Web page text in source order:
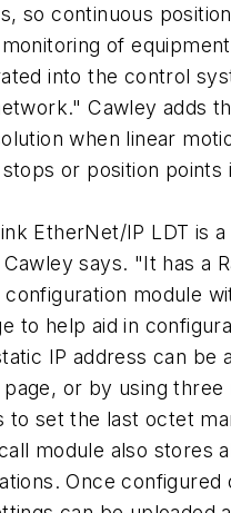
so continuous
of
into the control
Cawley adds
when linear
or position points
EtherNet/IP LDT is
says. "It has a
module
to help aid in
IP address can be
or by using three
to set the last octet
module also stores
Once configured